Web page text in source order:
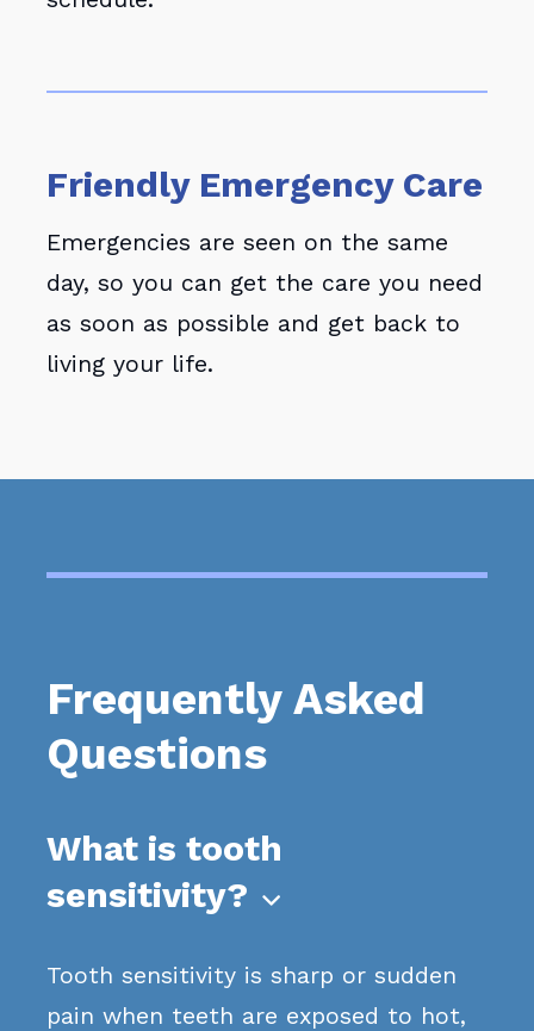
Friendly Emergency Care
Emergencies are seen on the same
day, so you can get the care you need
as soon as possible and get back to
living your life.
Frequently Asked
Questions
What is tooth
sensitivity?

Tooth sensitivity is sharp or sudden
pain when teeth are exposed to hot,